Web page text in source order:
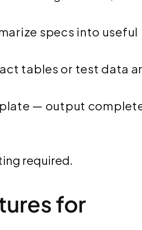
specs into useful
tables or test data
— output
required.
for